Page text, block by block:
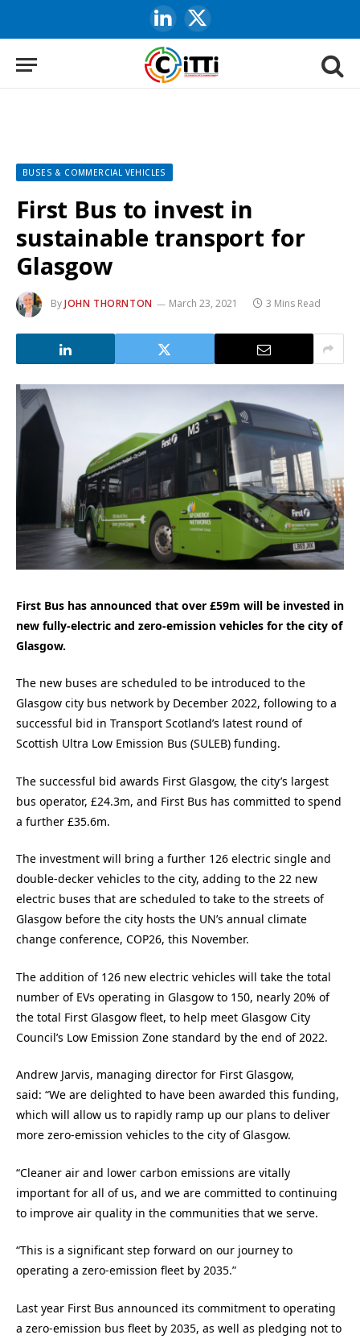
LinkedIn
X
(Twitter)
BUSES & COMMERCIAL VEHICLES
First Bus to invest in
sustainable transport for
Glasgow
ByJOHN THORNTON March 23, 2021 3 Mins Read
First Bus has announced that over £59m will be invested in
new fully-electric and zero-emission vehicles for the city of
Glasgow.
The new buses are scheduled to be introduced to the
Glasgow city bus network by December 2022, following to a
successful bid in Transport Scotland’s latest round of
Scottish Ultra Low Emission Bus (SULEB) funding.
The successful bid awards First Glasgow, the city’s largest
bus operator, £24.3m, and First Bus has committed to spend
a further £35.6m.
The investment will bring a further 126 electric single and
double-decker vehicles to the city, adding to the 22 new
electric buses that are scheduled to take to the streets of
Glasgow before the city hosts the UN’s annual climate
change conference, COP26, this November.
The addition of 126 new electric vehicles will take the total
number of EVs operating in Glasgow to 150, nearly 20% of
the total First Glasgow fleet, to help meet Glasgow City
Council’s Low Emission Zone standard by the end of 2022.
Andrew Jarvis, managing director for First Glasgow,
said: “We are delighted to have been awarded this funding,
which will allow us to rapidly ramp up our plans to deliver
more zero-emission vehicles to the city of Glasgow.
“Cleaner air and lower carbon emissions are vitally
important for all of us, and we are committed to continuing
to improve air quality in the communities that we serve.
“This is a significant step forward on our journey to
operating a zero-emission fleet by 2035.”
Last year First Bus announced its commitment to operating
a zero-emission bus fleet by 2035, as well as pledging not to